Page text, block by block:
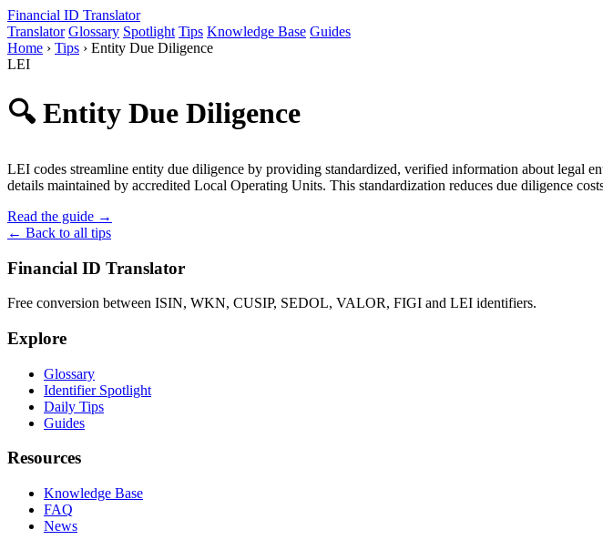
Financial ID Translator
Translator Glossary Spotlight Tips Knowledge Base Guides
Home › Tips › Entity Due Diligence
LEI
🔍 Entity Due Diligence
LEI codes streamline entity due diligence by providing standardized, verified information about legal
details maintained by accredited Local Operating Units. This standardization reduces due diligence
Read the guide →
← Back to all tips
Financial ID Translator
Free conversion between ISIN, WKN, CUSIP, SEDOL, VALOR, FIGI and LEI identifiers.
Explore
Glossary
Identifier Spotlight
Daily Tips
Guides
Resources
Knowledge Base
FAQ
News